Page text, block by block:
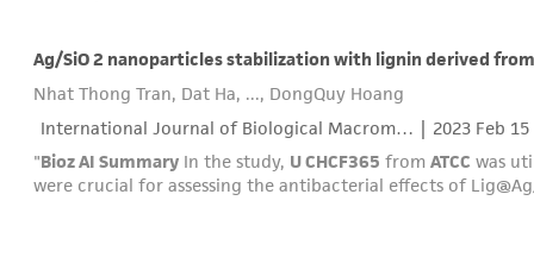
Ag/SiO 2 nanoparticles stabilization with lignin derived
Nhat Thong Tran, Dat Ha, ..., DongQuy Hoang
International Journal of Biological Macrom… | 2023 Feb 15
"Bioz AI Summary In the study, U CHCF365 from ATCC was
were crucial for assessing the antibacterial effects of